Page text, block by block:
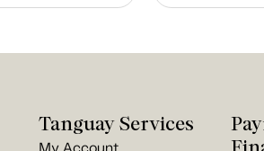
Tanguay Services